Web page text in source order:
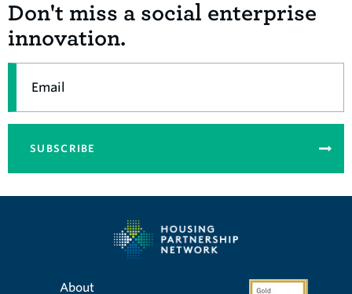
Don't miss a social enterprise
innovation.
SUBSCRIBE
About